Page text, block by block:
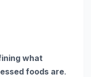
what
foods are.